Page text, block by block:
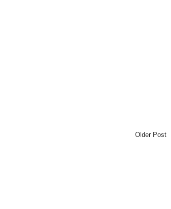
Older Post